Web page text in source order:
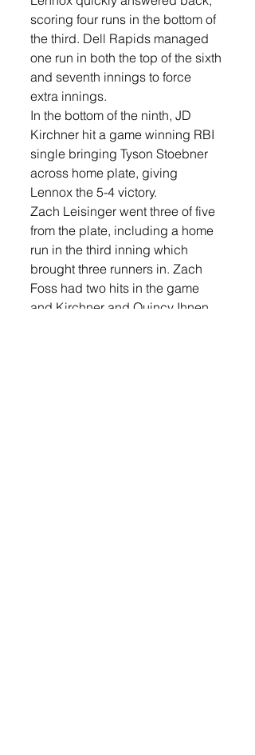
scoring four runs in the bottom of
the third. Dell Rapids managed
one run in both the top of the sixth
and seventh innings to force
extra innings.
In the bottom of the ninth, JD
Kirchner hit a game winning RBI
single bringing Tyson Stoebner
across home plate, giving
Lennox the 5-4 victory.
Zach Leisinger went three of five
from the plate, including a home
run in the third inning which
brought three runners in. Zach
Foss had two hits in the game
and Kirchner and Quincy Ihnen